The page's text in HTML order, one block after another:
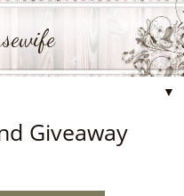
▼
Giveaway